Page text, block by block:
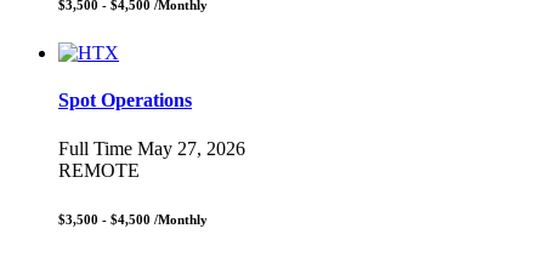
$3,500 - $4,500 /Monthly
Spot Operations
Full Time May 27, 2026
REMOTE
$3,500 - $4,500 /Monthly